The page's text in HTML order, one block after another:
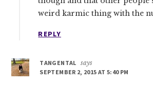
weird karmic thing with the
REPLY
TANGENTAL says
SEPTEMBER 2, 2015 AT 5:40 PM